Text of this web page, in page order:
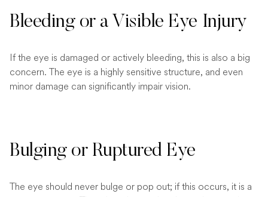
Bleeding or a Visible Eye Injury
If the eye is damaged or actively bleeding, this is also a big
concern. The eye is a highly sensitive structure, and even
minor damage can significantly impair vision.
Bulging or Ruptured Eye
The eye should never bulge or pop out; if this occurs, it is a